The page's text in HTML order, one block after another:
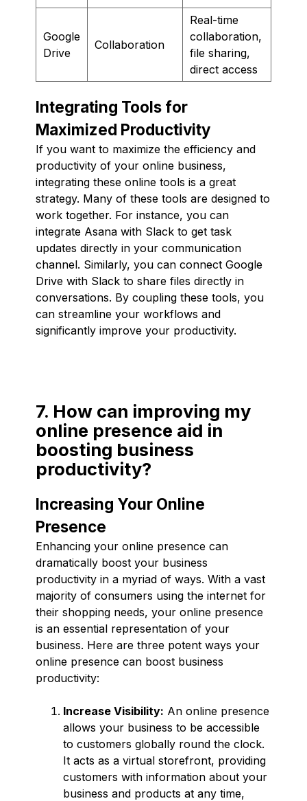
Google
Drive
Collaboration
Real-time
collaboration,
file sharing,
direct access
Integrating Tools for
Maximized Productivity
If you want to maximize the efficiency and
productivity of your online business,
integrating these online tools is a great
strategy. Many of these tools are designed to
work together. For instance, you can
integrate Asana with Slack to get task
updates directly in your communication
channel. Similarly, you can connect Google
Drive with Slack to share files directly in
conversations. By coupling these tools, you
can streamline your workflows and
significantly improve your productivity.
7. How can improving my
online presence aid in
boosting business
productivity?
Increasing Your Online
Presence
Enhancing your online presence can
dramatically boost your business
productivity in a myriad of ways. With a vast
majority of consumers using the internet for
their shopping needs, your online presence
is an essential representation of your
business. Here are three potent ways your
online presence can boost business
productivity:
Increase Visibility: An online presence
allows your business to be accessible
to customers globally round the clock.
It acts as a virtual storefront, providing
customers with information about your
business and products at any time,